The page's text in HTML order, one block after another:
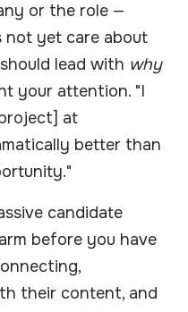
or the role —
not yet care about
lead with why
your attention. "I
at
better than
candidate
before you have
their content, and